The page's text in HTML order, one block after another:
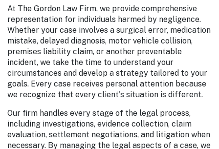
At The Gordon Law Firm, we provide comprehensive
representation for individuals harmed by negligence.
Whether your case involves a surgical error, medication
mistake, delayed diagnosis, motor vehicle collision,
premises liability claim, or another preventable
incident, we take the time to understand your
circumstances and develop a strategy tailored to your
goals. Every case receives personal attention because
we recognize that every client's situation is different.
Our firm handles every stage of the legal process,
including investigations, evidence collection, claim
evaluation, settlement negotiations, and litigation when
necessary. By managing the legal aspects of a case, we